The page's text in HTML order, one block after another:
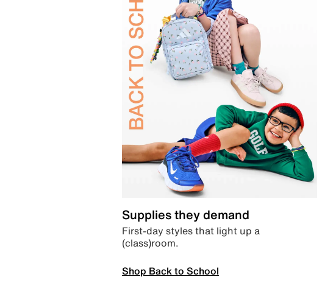
Supplies they demand
First-day styles that light up a
(class)room.
Shop Back to School